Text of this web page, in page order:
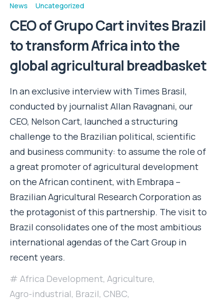
News Uncategorized
CEO of Grupo Cart invites Brazil
to transform Africa into the
global agricultural breadbasket
In an exclusive interview with Times Brasil,
conducted by journalist Allan Ravagnani, our
CEO, Nelson Cart, launched a structuring
challenge to the Brazilian political, scientific
and business community: to assume the role of
a great promoter of agricultural development
on the African continent, with Embrapa –
Brazilian Agricultural Research Corporation as
the protagonist of this partnership. The visit to
Brazil consolidates one of the most ambitious
international agendas of the Cart Group in
recent years.
Africa Development, Agriculture,
Agro-industrial, Brazil, CNBC,